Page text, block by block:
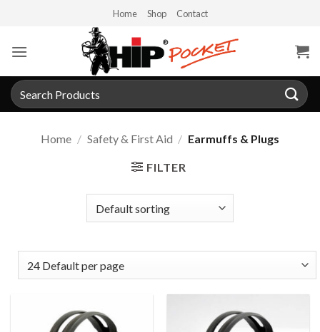
content
Home Shop Contact
Search
for:
Home / Safety & First Aid / Earmuffs & Plugs
FILTER